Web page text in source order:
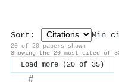
Sort: Min
20 of 20 papers shown
Showing the 20 most-cited
Load more (20 of 35)
#